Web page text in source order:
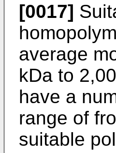
[0017]
average
kDa to
have a
range of
suitable